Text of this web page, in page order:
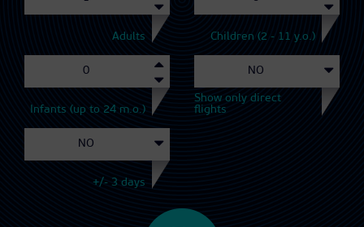
Adults Children (2 - 11 y.o.)
Infants (up to 24 m.o.)
Show only direct
flights
+/- 3 days